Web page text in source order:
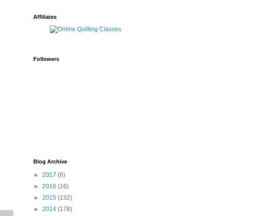
Affiliates
Followers
Blog Archive
► 2017 (6)
► 2016 (16)
► 2015 (132)
► 2014 (178)